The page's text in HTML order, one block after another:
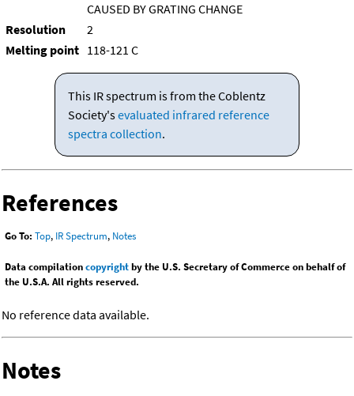
CAUSED BY GRATING CHANGE
Resolution
2
Melting point 118-121 C
This IR spectrum is from the Coblentz
Society'sevaluated infrared reference
spectra collection.
References
Go To: Top, IR Spectrum, Notes
Data compilationcopyrightby the U.S. Secretary of Commerce on behalf of
the U.S.A. All rights reserved.
No reference data available.
Notes